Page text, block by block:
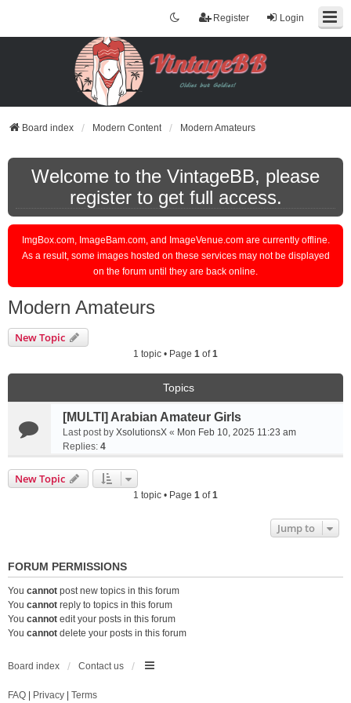
Login
Register
Board index Modern Content Modern Amateurs
Welcome to the VintageBB, please
register to get full access.
ImgBox.com, ImageBam.com, and ImageVenue.com are currently offline.
As a result, some images hosted on these services may not be displayed
on the forum until they are back online.
Modern Amateurs
New Topic
1 topic • Page 1 of1
Topics
[MULTI] Arabian Amateur Girls
Last post by XsolutionsX « Mon Feb 10, 2025 11:23 am
Replies: 4
New Topic
1 topic • Page 1 of1
Jump to
FORUM PERMISSIONS
You cannot post new topics in this forum
You cannot reply to topics in this forum
You cannot edit your posts in this forum
You cannot delete your posts in this forum
Board index Contact us
FAQ Privacy Terms